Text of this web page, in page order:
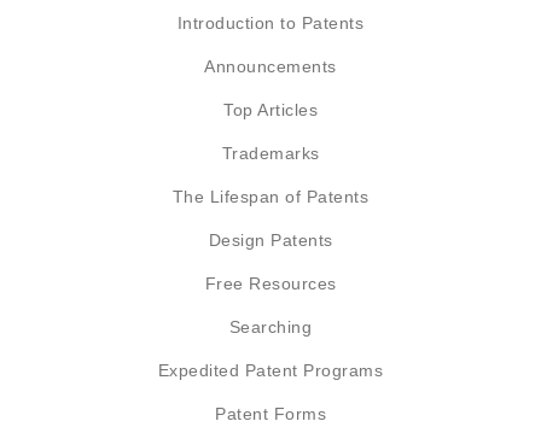
Introduction to Patents
Announcements
Top Articles
Trademarks
The Lifespan of Patents
Design Patents
Free Resources
Searching
Expedited Patent Programs
Patent Forms